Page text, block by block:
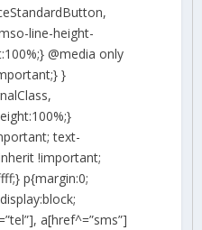
line-height-
@media only
}
text-
!important;
p{margin:0;
a[href^=”sms”]